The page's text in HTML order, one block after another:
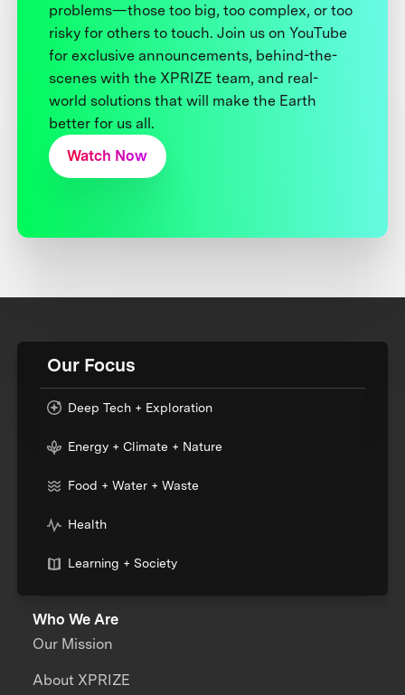
problems—those too big, too complex, or too
risky for others to touch. Join us on YouTube
for exclusive announcements, behind-the-
scenes with the XPRIZE team, and real-
world solutions that will make the Earth
better for us all.
Watch Now
Our Focus
Deep Tech + Exploration
Energy + Climate + Nature
Food + Water + Waste
Health
Learning + Society
Who We Are
Our Mission
About XPRIZE